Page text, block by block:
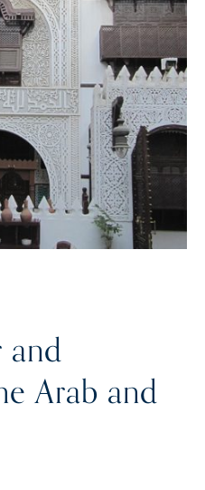
and
Arab and